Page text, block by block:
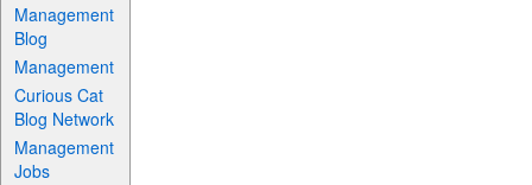
Management
Blog
Management
Curious Cat
Blog Network
Management
Jobs